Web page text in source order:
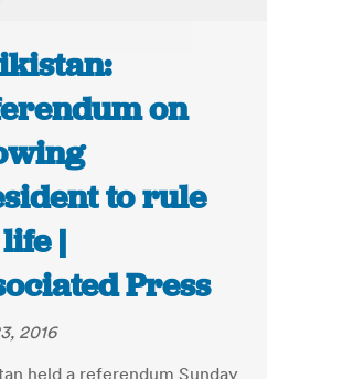
on
to rule
|
Press
2016
held a referendum Sunday